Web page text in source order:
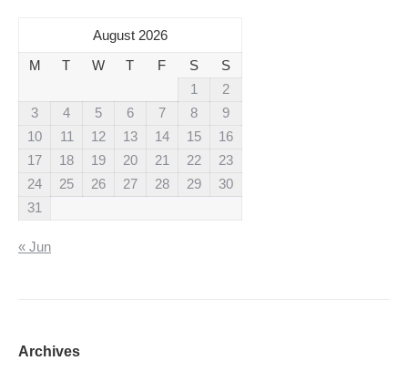
August 2026
M
T W T F S
S
1
2
3
4 5 6 7 8
9
10
11 12 13 14 15
16
17
18 19 20 21 22
23
24
25 26 27 28 29
30
31
« Jun
Archives